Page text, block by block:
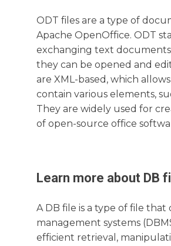
ODT files are a type of
Apache OpenOffice. ODT
exchanging text
they can be opened and
are XML-based, which
contain various elements,
They are widely used for
of open-source office
Learn more about DB
A DB file is a type of file
management systems
efficient retrieval,